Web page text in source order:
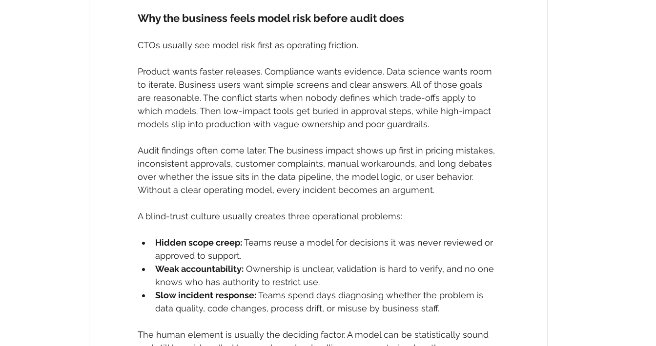
Why the business feels model risk before audit does
CTOs usually see model risk first as operating friction.
Product wants faster releases. Compliance wants evidence. Data science wants room
to iterate. Business users want simple screens and clear answers. All of those goals
are reasonable. The conflict starts when nobody defines which trade-offs apply to
which models. Then low-impact tools get buried in approval steps, while high-impact
models slip into production with vague ownership and poor guardrails.
Audit findings often come later. The business impact shows up first in pricing mistakes,
inconsistent approvals, customer complaints, manual workarounds, and long debates
over whether the issue sits in the data pipeline, the model logic, or user behavior.
Without a clear operating model, every incident becomes an argument.
A blind-trust culture usually creates three operational problems:
Hidden scope creep: Teams reuse a model for decisions it was never reviewed or
approved to support.
Weak accountability: Ownership is unclear, validation is hard to verify, and no one
knows who has authority to restrict use.
Slow incident response: Teams spend days diagnosing whether the problem is
data quality, code changes, process drift, or misuse by business staff.
The human element is usually the deciding factor. A model can be statistically sound